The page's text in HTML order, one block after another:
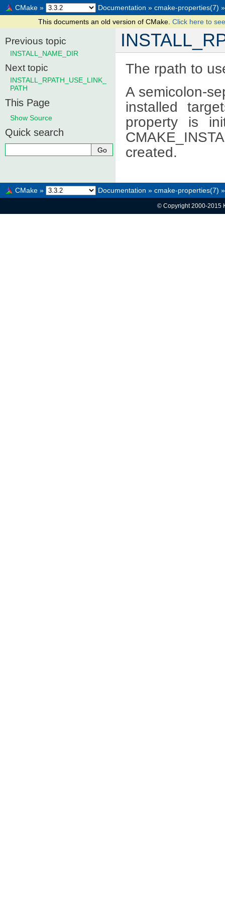
CMake » Documentation » cmake-properties(7) »
This documents an old version of CMake. Click here to
The rpath to
A semicolon-
installed
property is
created.
Previous topic
INSTALL_NAME_DIR
Next topic
INSTALL_RPATH_USE_LINK_
PATH
This Page
Show Source
Quick search
CMake » Documentation » cmake-properties(7) »
© Copyright 2000-2015